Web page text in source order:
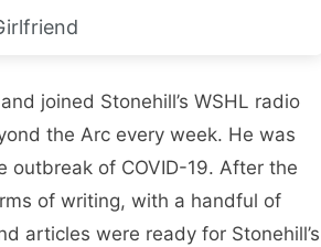
joined Stonehill’s WSHL radio
the Arc every week. He was
of COVID-19. After the
of writing, with a handful of
articles were ready for Stonehill’s